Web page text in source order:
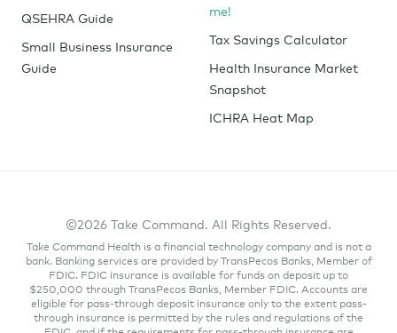
QSEHRA Guide
Small Business Insurance
Guide
me!
Tax Savings Calculator
Health Insurance Market
Snapshot
ICHRA Heat Map
©2026 Take Command. All Rights Reserved.
Take Command Health is a financial technology company and is not a
bank. Banking services are provided by TransPecos Banks, Member of
FDIC. FDIC insurance is available for funds on deposit up to
$250,000 through TransPecos Banks, Member FDIC. Accounts are
eligible for pass-through deposit insurance only to the extent pass-
through insurance is permitted by the rules and regulations of the